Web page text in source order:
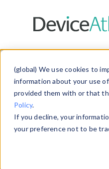
(global) We use cookies to
information about your use
provided them with or that
Policy.
If you decline, your
your preference not to be